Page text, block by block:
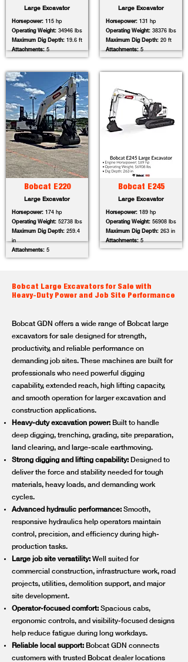
Large Excavator
Horsepower: 115 hp
Operating Weight: 34946 lbs
Maximum Dig Depth: 19.6 ft
Attachments:5
Bobcat E220
Large Excavator
Horsepower: 174 hp
Operating Weight: 52738 lbs
Maximum Dig Depth: 259.4
in
Attachments: 5
Large Excavator
Horsepower: 131 hp
Operating Weight: 38376 lbs
Maximum Dig Depth: 20 ft
Attachments:5
Bobcat E245
Large Excavator
Horsepower: 189 hp
Operating Weight: 56908 lbs
Maximum Dig Depth: 263 in
Attachments:5
Bobcat Large Excavators for Sale with
Heavy-Duty Power and Job Site Performance
Bobcat GDN offers a wide range of Bobcat large
excavators for sale designed for strength,
productivity, and reliable performance on
demanding job sites. These machines are built for
professionals who need powerful digging
capability, extended reach, high lifting capacity,
and smooth operation for larger excavation and
construction applications.
Heavy-duty excavation power: Built to handle
deep digging, trenching, grading, site preparation,
land clearing, and large-scale earthmoving.
Strong digging and lifting capability: Designed to
deliver the force and stability needed for tough
materials, heavy loads, and demanding work
cycles.
Advanced hydraulic performance: Smooth,
responsive hydraulics help operators maintain
control, precision, and efficiency during high-
production tasks.
Large job site versatility: Well suited for
commercial construction, infrastructure work, road
projects, utilities, demolition support, and major
site development.
Operator-focused comfort: Spacious cabs,
ergonomic controls, and visibility-focused designs
help reduce fatigue during long workdays.
Reliable local support: Bobcat GDN connects
customers with trusted Bobcat dealer locations